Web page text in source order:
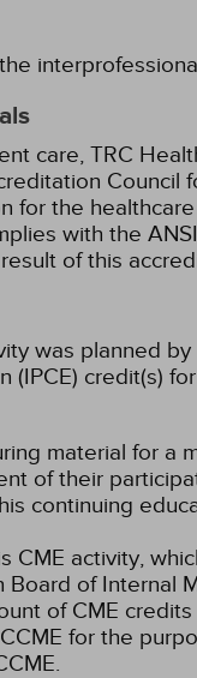
care, TRC
Council
for the
with the
of this
was planned
(IPCE) credit(s)
material for a
of their
continuing
CME activity,
of Internal
of CME
for the